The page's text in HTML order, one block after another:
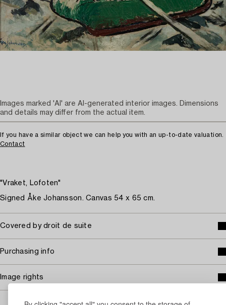
If you have a similar object we can help you with an up-to-date valuation.
Contact
"Vraket, Lofoten"
Signed Åke Johansson. Canvas 54 x 65 cm.
Covered by droit de suite
Purchasing info
Image rights
Images marked 'AI' are AI-generated interior images. Dimensions
and details may differ from the actual item.